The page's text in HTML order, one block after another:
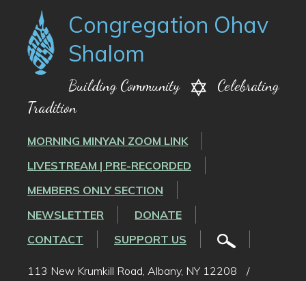
Congregation Ohav
Shalom
Building Community
Celebrating
Tradition
MORNING MINYAN ZOOM LINK
LIVESTREAM | PRE-RECORDED
MEMBERS ONLY SECTION
NEWSLETTER
DONATE
CONTACT
SUPPORT US
113 New Krumkill Road, Albany, NY 12208
/